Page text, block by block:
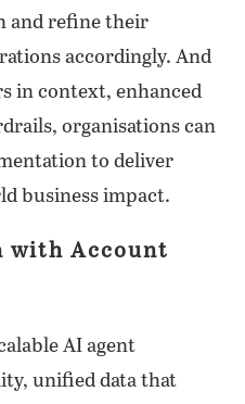
and refine their
accordingly. And
in context, enhanced
organisations can
to deliver
business impact.
with Account
AI agent
unified data that